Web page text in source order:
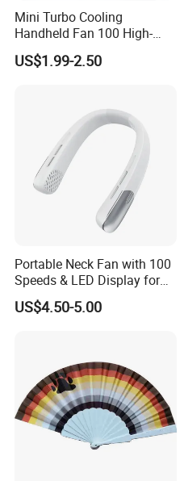
Mini Turbo Cooling
Handheld Fan 100 High-
Speed Type-C Rechargeable
New Design Small Portable
US$1.99-2.50
Portable Neck Fan with 100
Speeds & LED Display for
Personal Cooling
US$4.50-5.00